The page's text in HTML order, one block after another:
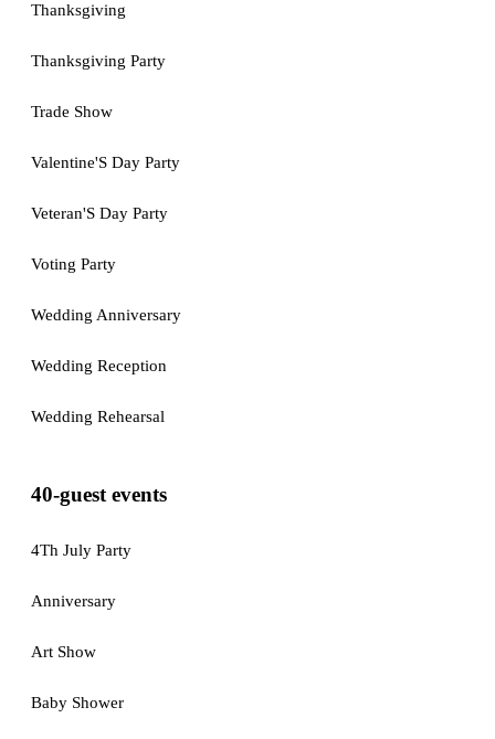
Thanksgiving
Thanksgiving Party
Trade Show
Valentine'S Day Party
Veteran'S Day Party
Voting Party
Wedding Anniversary
Wedding Reception
Wedding Rehearsal
40-guest events
4Th July Party
Anniversary
Art Show
Baby Shower